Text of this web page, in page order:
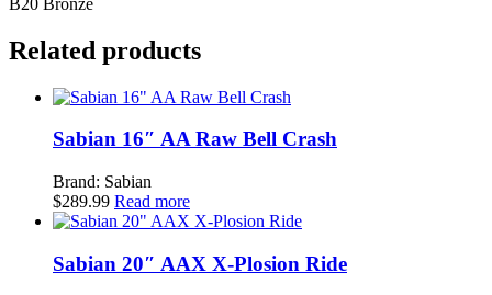
Ride
quantity
B20 Bronze
Related products
Sabian 16″ AA Raw Bell Crash
Brand: Sabian
$289.99 Read more
Sabian 20″ AAX X-Plosion Ride